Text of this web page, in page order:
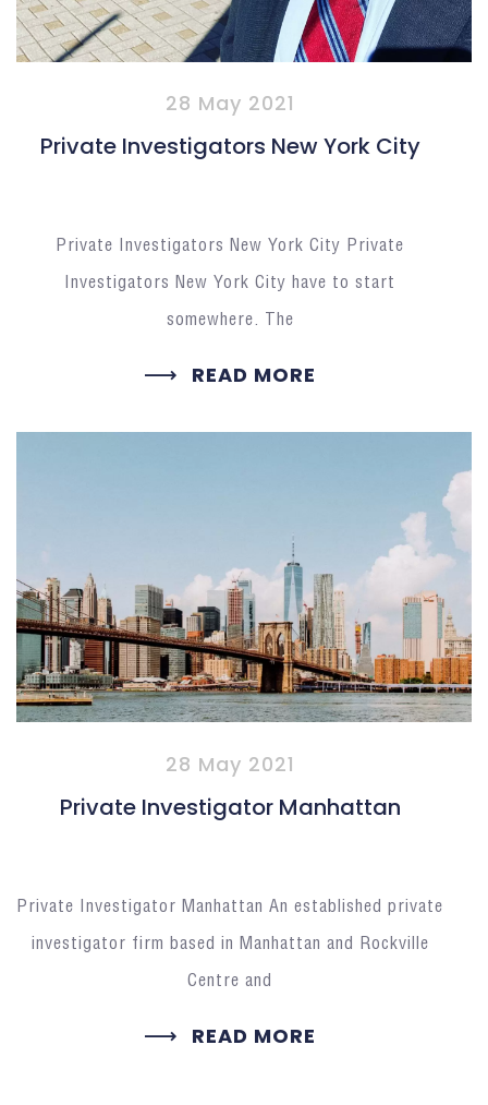
28 May 2021
Private Investigators New York City
Private Investigators New York City Private
Investigators New York City have to start
somewhere. The
READ MORE
28 May 2021
Private Investigator Manhattan
Private Investigator Manhattan An established private
investigator firm based in Manhattan and Rockville
Centre and
READ MORE